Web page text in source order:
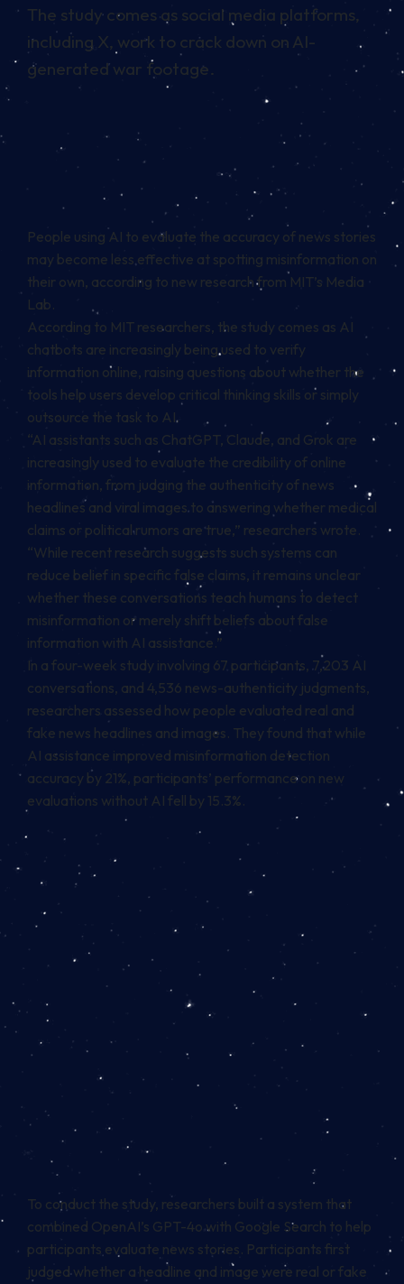
The study comes as social media platforms,
including X, work to crack down on AI-
generated war footage.
People using AI to evaluate the accuracy of news stories
may become less effective at spotting misinformation on
their own, according to new research from MIT’s Media
Lab.
According to MIT researchers, the study comes as AI
chatbots are increasingly being used to verify
information online, raising questions about whether the
tools help users develop critical thinking skills or simply
outsource the task to AI.
“AI assistants such as ChatGPT, Claude, and Grok are
increasingly used to evaluate the credibility of online
information, from judging the authenticity of news
headlines and viral images to answering whether medical
claims or political rumors are true,” researchers wrote.
“While recent research suggests such systems can
reduce belief in specific false claims, it remains unclear
whether these conversations teach humans to detect
misinformation or merely shift beliefs about false
information with AI assistance.”
In a four-week study involving 67 participants, 7,203 AI
conversations, and 4,536 news-authenticity judgments,
researchers assessed how people evaluated real and
fake news headlines and images. They found that while
AI assistance improved misinformation detection
accuracy by 21%, participants’ performance on new
evaluations without AI fell by 15.3%.
To conduct the study, researchers built a system that
combined OpenAI’s GPT-4o with Google Search to help
participants evaluate news stories. Participants first
judged whether a headline and image were real or fake